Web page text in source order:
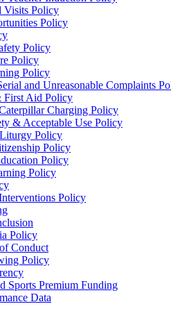
Visits Policy
Policy
Policy
Policy
Policy
and Unreasonable Complaints
First Aid Policy
Charging Policy
& Acceptable Use Policy
Policy
Policy
Policy
Policy
Policy
Policy
Conduct
Policy
Sports Premium Funding
Data